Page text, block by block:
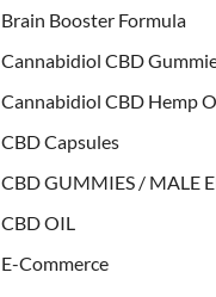
Brain Booster Formula
Cannabidiol CBD
Cannabidiol CBD Hemp
CBD Capsules
CBD GUMMIES / MALE
CBD OIL
E-Commerce